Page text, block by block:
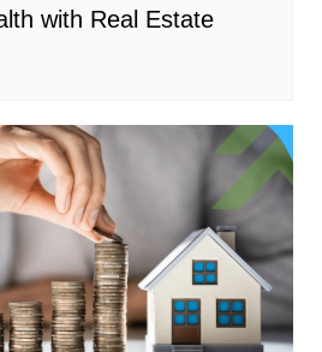
with Real Estate